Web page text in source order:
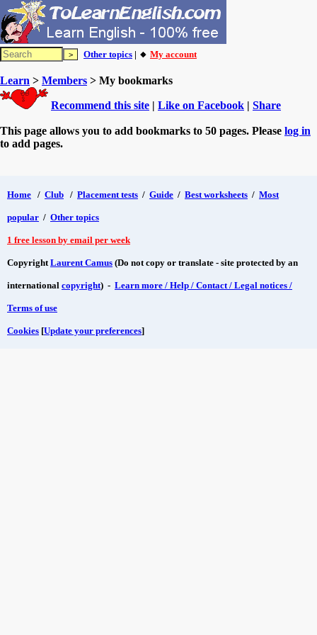
Other topics | 🔸 My account
Learn > Members > My bookmarks
Recommend this site | Like on Facebook | Share
This page allows you to add bookmarks to 50 pages. Please log in
to add pages.
Home / Club / Placement tests / Guide / Best worksheets / Most
popular / Other topics
1 free lesson by email per week
CopyrightLaurent Camus (Do not copy or translate - site protected by an
international copyright) - Learn more / Help / Contact / Legal notices /
Terms of use
Cookies [Update your preferences]